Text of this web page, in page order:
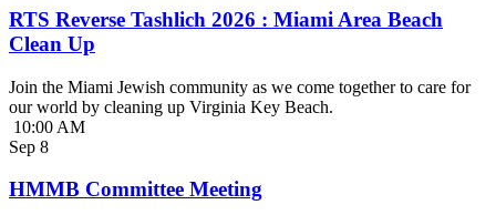
RTS Reverse Tashlich 2026 : Miami Area Beach
Clean Up
Join the Miami Jewish community as we come together to care for
our world by cleaning up Virginia Key Beach.
10:00 AM
Sep 8
HMMB Committee Meeting